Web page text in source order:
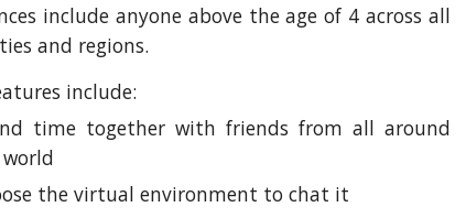
include anyone above the age of 4 across all
and regions.
include:
time together with friends from all around
the virtual environment to chat it